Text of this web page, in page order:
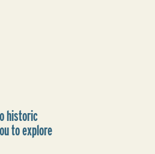
historic
to explore